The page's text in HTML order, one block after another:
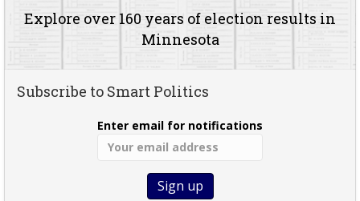
Explore over 160 years of election results in
Minnesota
Subscribe to Smart Politics
Enter email for notifications